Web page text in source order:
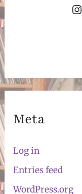
Instagram
Meta
Log in
Entries feed
WordPress.org